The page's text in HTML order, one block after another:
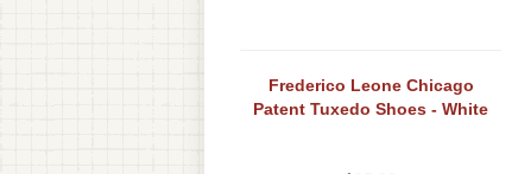
Frederico Leone Chicago
Patent Tuxedo Shoes - White